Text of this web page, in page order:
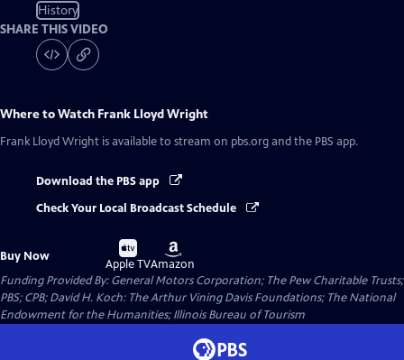
History
SHARE THIS VIDEO
Where to Watch Frank Lloyd Wright
Frank Lloyd Wright is available to stream on pbs.org and the PBS app.
Download the PBS app
Check Your Local Broadcast Schedule
Buy Now
Buy
on
Apple TV
Buy
on
Amazon
Funding Provided By: General Motors Corporation; The Pew Charitable Trusts;
PBS; CPB; David H. Koch: The Arthur Vining Davis Foundations; The National
Endowment for the Humanities; Illinois Bureau of Tourism